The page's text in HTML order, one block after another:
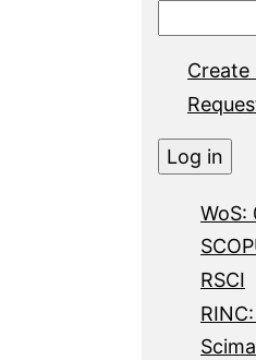
WoS:
RSCI